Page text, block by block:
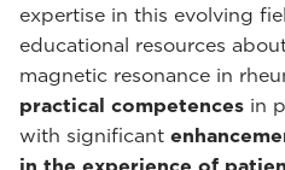
expertise in this evolving
educational resources
magnetic resonance in
practical competences in
with significant